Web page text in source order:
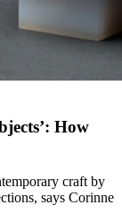
How
craft by
says Corinne